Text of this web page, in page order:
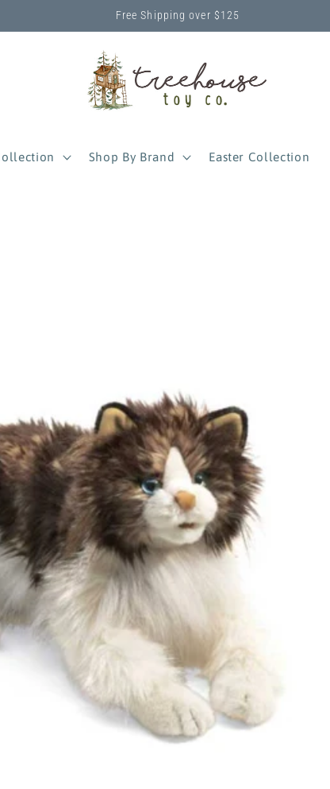
Free Shipping over $125
Shop By Brand Easter Collection